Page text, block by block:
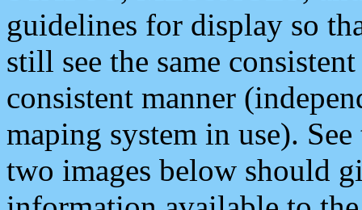
guidelines for display so
still see the same
consistent manner
maping system in use).
two images below should